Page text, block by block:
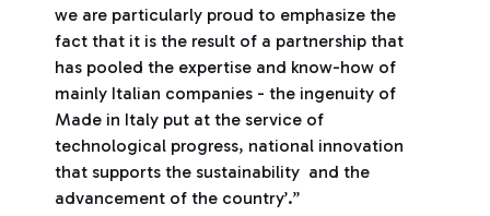
we are particularly proud to emphasize the
fact that it is the result of a partnership that
has pooled the expertise and know-how of
mainly Italian companies - the ingenuity of
Made in Italy put at the service of
technological progress, national innovation
that supports the sustainability and the
advancement of the country’.”